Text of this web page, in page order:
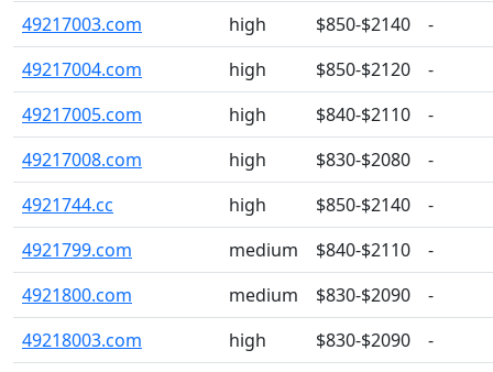
49217003.com
high $850-$2140
-
49217004.com
high $850-$2120
-
49217005.com
high $840-$2110
-
49217008.com
high $830-$2080
-
4921744.cc
high $850-$2140
-
4921799.com
medium $840-$2110
-
4921800.com
medium $830-$2090
-
49218003.com
high $830-$2090
-